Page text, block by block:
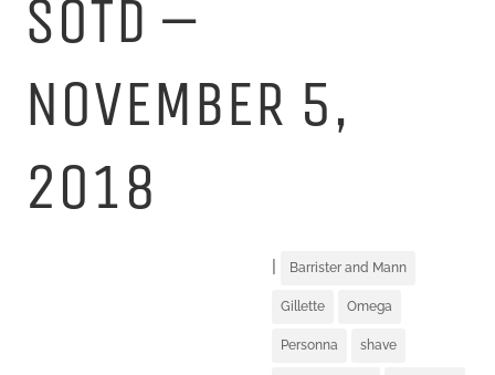
SOTD –
NOVEMBER 5,
2018
Barrister and Mann
Gillette Omega
Personna shave